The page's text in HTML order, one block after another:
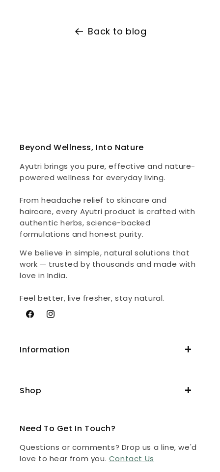
Back to blog
Beyond Wellness, Into Nature
Ayutri brings you pure, effective and nature-
powered wellness for everyday living.
From headache relief to skincare and
haircare, every Ayutri product is crafted with
authentic herbs, science-backed
formulations and honest purity.
We believe in simple, natural solutions that
work — trusted by thousands and made with
love in India.
Feel better, live fresher, stay natural.
FacebookInstagram
Information
Shop
Need To Get In Touch?
Questions or comments? Drop us a line, we'd
love to hear from you. Contact Us